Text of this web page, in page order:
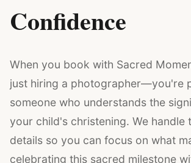
Confidence
When you book with Sacred
just hiring a photographer—you're
someone who understands the
your child's christening. We handle
details so you can focus on what
celebrating this sacred milestone